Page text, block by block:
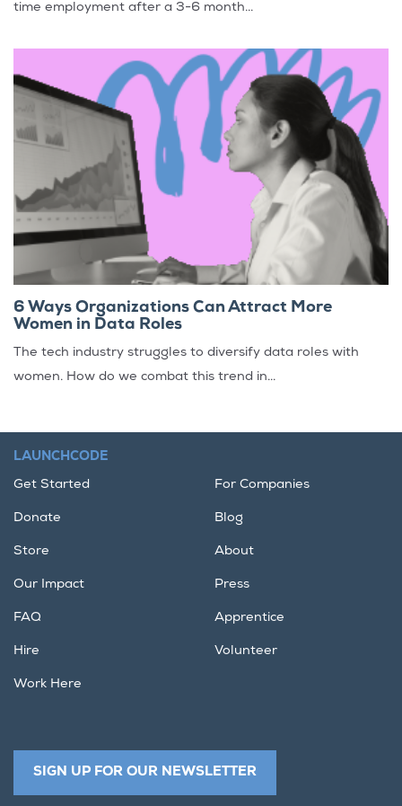
time employment after a 3-6 month...
6 Ways Organizations Can Attract More
Women in Data Roles
The tech industry struggles to diversify data roles with
women. How do we combat this trend in...
LAUNCHCODE
Get Started For Companies
Donate Blog
Store About
Our Impact Press
FAQ Apprentice
Hire Volunteer
Work Here
SIGN UP FOR OUR NEWSLETTER